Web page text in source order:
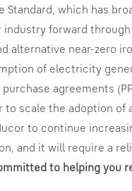
Standard, which has
forward
alternative near-zero
of electricity
agreements
to scale the adoption
to continue
and it will require a
to helping you